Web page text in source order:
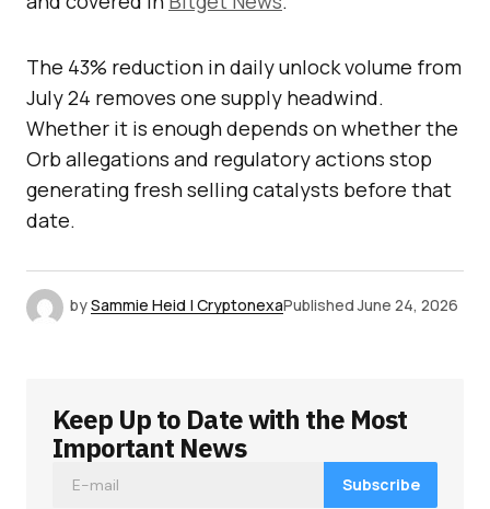
The 43% reduction in daily unlock volume from
July 24 removes one supply headwind.
Whether it is enough depends on whether the
Orb allegations and regulatory actions stop
generating fresh selling catalysts before that
date.
bySammie Heid | CryptonexaPublished June 24, 2026
Keep Up to Date with the Most
Important News
Subscribe